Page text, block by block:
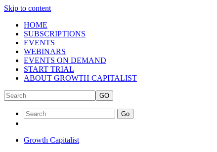
Skip to content
HOME
SUBSCRIPTIONS
EVENTS
WEBINARS
EVENTS ON DEMAND
START TRIAL
ABOUT GROWTH CAPITALIST
GO
Go
Growth Capitalist